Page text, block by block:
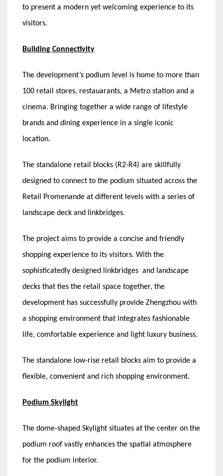
to present a modern yet welcoming experience to its
visitors.
Building Connectivity
The development’s podium level is home to more than
100 retail stores, restauarants, a Metro station and a
cinema. Bringing together a wide range of lifestyle
brands and dining experience in a single iconic
location.
The standalone retail blocks (R2-R4) are skillfully
designed to connect to the podium situated across the
Retail Promenande at different levels with a series of
landscape deck and linkbridges.
The project aims to provide a concise and friendly
shopping experience to its visitors. With the
sophisticatedly designed linkbridges and landscape
decks that ties the retail space together, the
development has successfully provide Zhengzhou with
a shopping environment that integrates fashionable
life, comfortable experience and light luxury business.
The standalone low-rise retail blocks aim to provide a
flexible, convenient and rich shopping environment.
Podium Skylight
The dome-shaped Skylight situates at the center on the
podium roof vastly enhances the spatial atmosphere
for the podium interior.